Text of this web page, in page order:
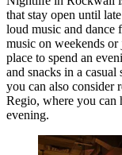
that stay open until
loud music and
music on weekends or
place to spend an
and snacks in a
you can also consider
Regio, where you can
evening.